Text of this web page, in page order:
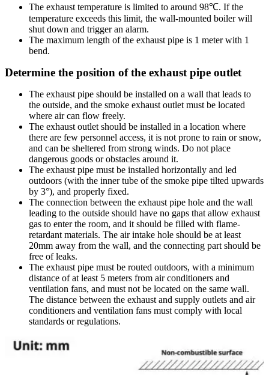
The exhaust temperature is limited to around 98℃. If the
temperature exceeds this limit, the wall-mounted boiler will
shut down and trigger an alarm.
The maximum length of the exhaust pipe is 1 meter with 1
bend.
Determine the position of the exhaust pipe outlet
The exhaust pipe should be installed on a wall that leads to
the outside, and the smoke exhaust outlet must be located
where air can flow freely.
The exhaust outlet should be installed in a location where
there are few personnel access, it is not prone to rain or snow,
and can be sheltered from strong winds. Do not place
dangerous goods or obstacles around it.
The exhaust pipe must be installed horizontally and led
outdoors (with the inner tube of the smoke pipe tilted upwards
by 3°), and properly fixed.
The connection between the exhaust pipe hole and the wall
leading to the outside should have no gaps that allow exhaust
gas to enter the room, and it should be filled with flame-
retardant materials. The air intake hole should be at least
20mm away from the wall, and the connecting part should be
free of leaks.
The exhaust pipe must be routed outdoors, with a minimum
distance of at least 5 meters from air conditioners and
ventilation fans, and must not be located on the same wall.
The distance between the exhaust and supply outlets and air
conditioners and ventilation fans must comply with local
standards or regulations.